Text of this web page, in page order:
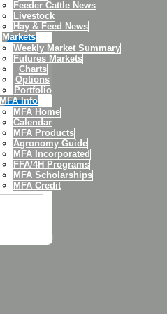
Feeder Cattle News
Livestock
Hay & Feed News
Markets
Weekly Market Summary
Futures Markets
Charts
Options
Portfolio
MFA Info
MFA Home
Calendar
MFA Products
Agronomy Guide
MFA Incorporated
FFA/4H Programs
MFA Scholarships
MFA Credit